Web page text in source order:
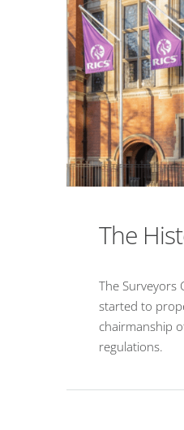
The
The Surveyors
started to
chairmanship
regulations.